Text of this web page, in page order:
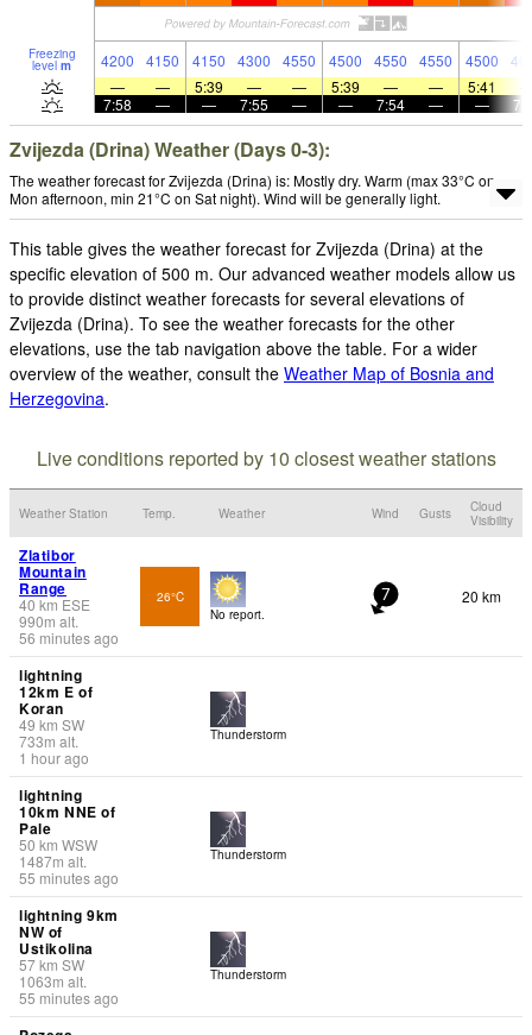
Freezing
level m 4200 4150 4150 4300 4550 4500 4550 4550 4500
—
— 5:39 — — 5:39 — — 5:41
7:58
— — 7:55 — — 7:54 — —
Zvijezda (Drina) Weather (Days 0-3):
The weather forecast for Zvijezda (Drina) is: Mostly dry. Warm (max 33°C on
Mon afternoon, min 21°C on Sat night). Wind will be generally light.
This table gives the weather forecast for Zvijezda (Drina) at the
specific elevation of 500 m. Our advanced weather models allow us
to provide distinct weather forecasts for several elevations of
Zvijezda (Drina). To see the weather forecasts for the other
elevations, use the tab navigation above the table. For a wider
overview of the weather, consult the Weather Map of Bosnia and
Herzegovina.
Live conditions reported by 10 closest weather stations
Weather Station Temp. Weather Wind Gusts
Cloud
Visibility
Zlatibor
Mountain
Range
40 km ESE
990m alt.
56 minutes ago
26°C
No report.
7 20 km
lightning
12km E of
Koran
49 km SW
733m alt.
1 hour ago
Thunderstorm
lightning
10km NNE of
Pale
50 km WSW
1487m alt.
55 minutes ago
Thunderstorm
lightning 9km
NW of
Ustikolina
57km SW
1063m alt.
55 minutes ago
Thunderstorm